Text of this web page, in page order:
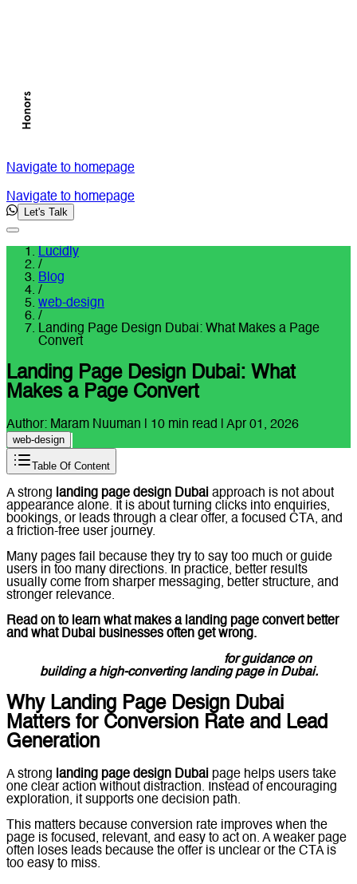
Navigate to homepage
Navigate to homepage
Let's Talk
Lucidly
/
Blog
/
web-design
/
Landing Page Design Dubai: What Makes a Page
Convert
Landing Page Design Dubai: What
Makes a Page Convert
Author: Maram Nuuman 10 min read | Apr 01, 2026
web-design
Table Of Content
A strong landing page design Dubai approach is not about
appearance alone. It is about turning clicks into enquiries,
bookings, or leads through a clear offer, a focused CTA, and
a friction-free user journey.
Many pages fail because they try to say too much or guide
users in too many directions. In practice, better results
usually come from sharper messaging, better structure, and
stronger relevance.
Read on to learn what makes a landing page convert better
and what Dubai businesses often get wrong.
for guidance on
building a high-converting landing page in Dubai.
Why Landing Page Design Dubai
Matters for Conversion Rate and Lead
Generation
A strong landing page design Dubai page helps users take
one clear action without distraction. Instead of encouraging
exploration, it supports one decision path.
This matters because conversion rate improves when the
page is focused, relevant, and easy to act on. A weaker page
often loses leads because the offer is unclear or the CTA is
too easy to miss.